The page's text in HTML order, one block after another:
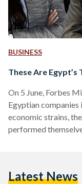
BUSINESS
These Are Egypt’s
On 5 June, Forbes
Egyptian
economic strains,
performed
of the top 50 listed
Latest News